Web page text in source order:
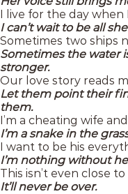
I live for the day when
I can’t wait to be all
Sometimes two ships
Sometimes the water
stronger.
Our love story reads
Let them point their
them.
I’m a cheating wife
I’m a snake in the
I want to be his
I’m nothing without
This isn’t even close to
It’ll never be over.